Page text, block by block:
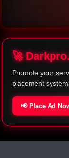
🚀
Promote your
placement system.
📢 Place Ad